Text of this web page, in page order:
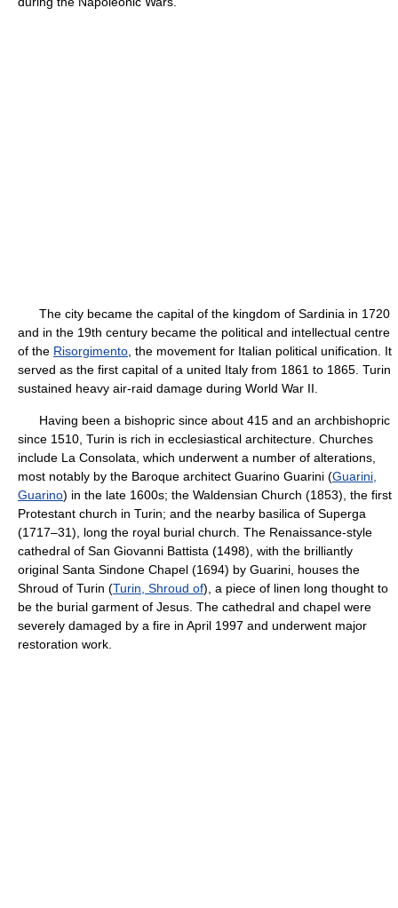
The city became the capital of the kingdom of Sardinia in 1720
and in the 19th century became the political and intellectual centre
of the Risorgimento , the movement for Italian political unification. It
served as the first capital of a united Italy from 1861 to 1865. Turin
sustained heavy air-raid damage during World War II.
Having been a bishopric since about 415 and an archbishopric
since 1510, Turin is rich in ecclesiastical architecture. Churches
include La Consolata, which underwent a number of alterations,
most notably by the Baroque architect Guarino Guarini (Guarini,
Guarino) in the late 1600s; the Waldensian Church (1853), the first
Protestant church in Turin; and the nearby basilica of Superga
(1717–31), long the royal burial church. The Renaissance-style
cathedral of San Giovanni Battista (1498), with the brilliantly
original Santa Sindone Chapel (1694) by Guarini, houses the
Shroud of Turin (Turin, Shroud of), a piece of linen long thought to
be the burial garment of Jesus. The cathedral and chapel were
severely damaged by a fire in April 1997 and underwent major
restoration work.